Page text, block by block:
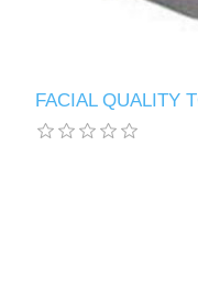
FACIAL QUALITY